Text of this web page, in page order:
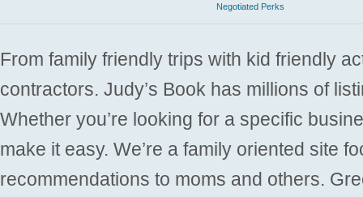
Negotiated Perks
From family friendly trips with kid friendly
contractors. Judy’s Book has millions of
Whether you’re looking for a specific
make it easy. We’re a family oriented site
recommendations to moms and others.